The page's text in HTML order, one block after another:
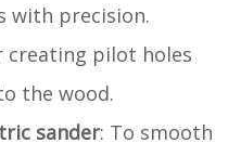
with precision.
creating pilot holes
the wood.
sander: To smooth